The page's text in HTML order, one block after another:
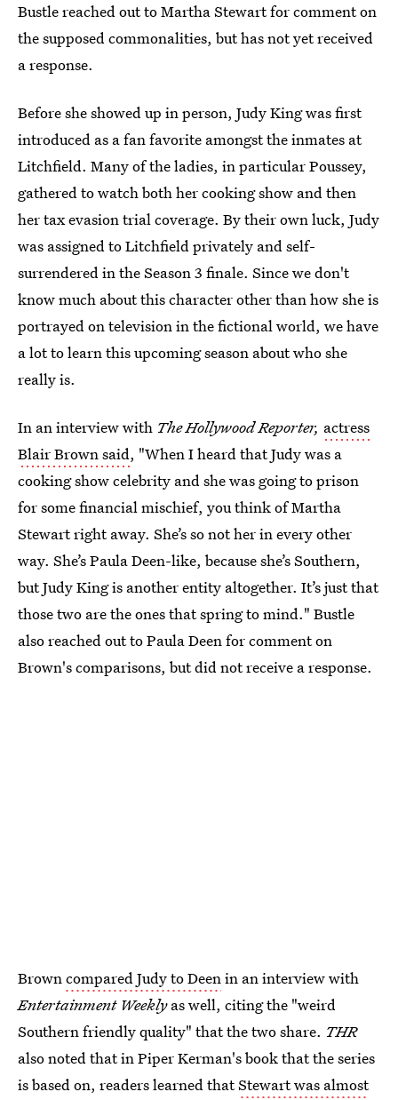
Bustle reached out to Martha Stewart for comment on
the supposed commonalities, but has not yet received
a response.
Before she showed up in person, Judy King was first
introduced as a fan favorite amongst the inmates at
Litchfield. Many of the ladies, in particular Poussey,
gathered to watch both her cooking show and then
her tax evasion trial coverage. By their own luck, Judy
was assigned to Litchfield privately and self-
surrendered in the Season 3 finale. Since we don't
know much about this character other than how she is
portrayed on television in the fictional world, we have
a lot to learn this upcoming season about who she
really is.
In an interview with The Hollywood Reporter, actress
Blair Brown said, "When I heard that Judy was a
cooking show celebrity and she was going to prison
for some financial mischief, you think of Martha
Stewart right away. She’s so not her in every other
way. She’s Paula Deen-like, because she’s Southern,
but Judy King is another entity altogether. It’s just that
those two are the ones that spring to mind." Bustle
also reached out to Paula Deen for comment on
Brown's comparisons, but did not receive a response.
Browncompared Judy to Deenin an interview with
Entertainment Weeklyas well, citing the "weird
Southern friendly quality" that the two share. THR
also noted that in Piper Kerman's book that the series
is based on, readers learned thatStewart was almost